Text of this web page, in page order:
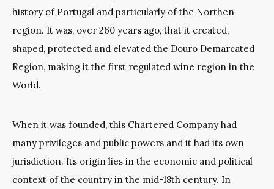
history of Portugal and particularly of the Northen
region. It was, over 260 years ago, that it created,
shaped, protected and elevated the Douro Demarcated
Region, making it the first regulated wine region in the
World.
When it was founded, this Chartered Company had
many privileges and public powers and it had its own
jurisdiction. Its origin lies in the economic and political
context of the country in the mid-18th century. In